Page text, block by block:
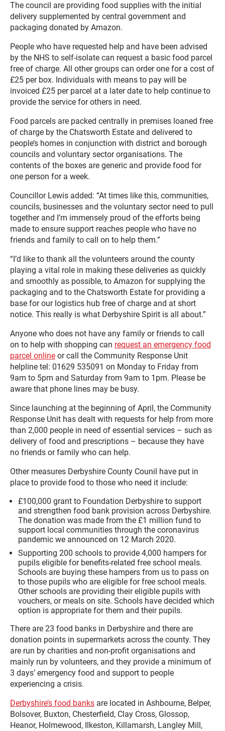
The council are providing food supplies with the initial
delivery supplemented by central government and
packaging donated by Amazon.
People who have requested help and have been advised
by the NHS to self-isolate can request a basic food parcel
free of charge. All other groups can order one for a cost of
£25 per box. Individuals with means to pay will be
invoiced £25 per parcel at a later date to help continue to
provide the service for others in need.
Food parcels are packed centrally in premises loaned free
of charge by the Chatsworth Estate and delivered to
people’s homes in conjunction with district and borough
councils and voluntary sector organisations. The
contents of the boxes are generic and provide food for
one person for a week.
Councillor Lewis added: “At times like this, communities,
councils, businesses and the voluntary sector need to pull
together and I’m immensely proud of the efforts being
made to ensure support reaches people who have no
friends and family to call on to help them.”
“I’d like to thank all the volunteers around the county
playing a vital role in making these deliveries as quickly
and smoothly as possible, to Amazon for supplying the
packaging and to the Chatsworth Estate for providing a
base for our logistics hub free of charge and at short
notice. This really is what Derbyshire Spirit is all about.”
Anyone who does not have any family or friends to call
on to help with shopping can request an emergency food
parcel online or call the Community Response Unit
helpline tel: 01629 535091 on Monday to Friday from
9am to 5pm and Saturday from 9am to 1pm. Please be
aware that phone lines may be busy.
Since launching at the beginning of April, the Community
Response Unit has dealt with requests for help from more
than 2,000 people in need of essential services – such as
delivery of food and prescriptions – because they have
no friends or family who can help.
Other measures Derbyshire County Counil have put in
place to provide food to those who need it include:
£100,000 grant to Foundation Derbyshire to support
and strengthen food bank provision across Derbyshire.
The donation was made from the £1 million fund to
support local communities through the coronavirus
pandemic we announced on 12 March 2020.
Supporting 200 schools to provide 4,000 hampers for
pupils eligible for benefits-related free school meals.
Schools are buying these hampers from us to pass on
to those pupils who are eligible for free school meals.
Other schools are providing their eligible pupils with
vouchers, or meals on site. Schools have decided which
option is appropriate for them and their pupils.
There are 23 food banks in Derbyshire and there are
donation points in supermarkets across the county. They
are run by charities and non-profit organisations and
mainly run by volunteers, and they provide a minimum of
3 days’ emergency food and support to people
experiencing a crisis.
Derbyshire’s food banks are located in Ashbourne, Belper,
Bolsover, Buxton, Chesterfield, Clay Cross, Glossop,
Heanor, Holmewood, Ilkeston, Killamarsh, Langley Mill,